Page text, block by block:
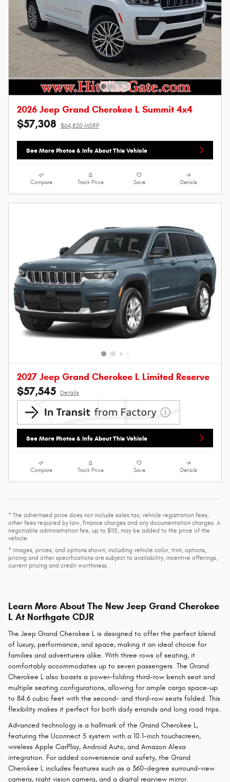
2026 Jeep Grand Cherokee L Summit 4x4
$57,308 $64,820 MSRP
See More Photos & Info About This Vehicle
Compare Track Price Save Details
2027 Jeep Grand Cherokee L Limited Reserve
$57,545 Details
See More Photos & Info About This Vehicle
Compare Track Price Save Details
* The advertised price does not include sales tax, vehicle registration fees,
other fees required by law, finance charges and any documentation charges. A
negotiable administration fee, up to $115, may be added to the price of the
vehicle.
* Images, prices, and options shown, including vehicle color, trim, options,
pricing and other specifications are subject to availability, incentive offerings,
current pricing and credit worthiness.
Learn More About The New Jeep Grand Cherokee
L At Northgate CDJR
The Jeep Grand Cherokee L is designed to offer the perfect blend
of luxury, performance, and space, making it an ideal choice for
families and adventurers alike. With three rows of seating, it
comfortably accommodates up to seven passengers. The Grand
Cherokee L also boasts a power-folding third-row bench seat and
multiple seating configurations, allowing for ample cargo space-up
to 84.6 cubic feet with the second- and third-row seats folded. This
flexibility makes it perfect for both daily errands and long road trips.
Advanced technology is a hallmark of the Grand Cherokee L,
featuring the Uconnect 5 system with a 10.1-inch touchscreen,
wireless Apple CarPlay, Android Auto, and Amazon Alexa
integration. For added convenience and safety, the Grand
Cherokee L includes features such as a 360-degree surround-view
camera, night vision camera, and a digital rearview mirror.